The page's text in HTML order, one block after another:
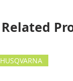
Related
HUSQVARNA